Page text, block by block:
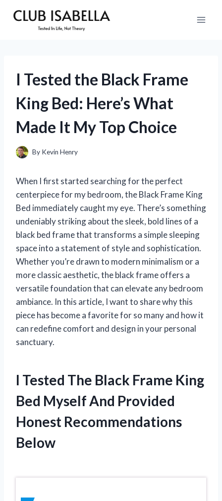
I Tested the Black Frame
King Bed: Here’s What
Made It My Top Choice
By Kevin Henry
When I first started searching for the perfect
centerpiece for my bedroom, the Black Frame King
Bed immediately caught my eye. There’s something
undeniably striking about the sleek, bold lines of a
black bed frame that transforms a simple sleeping
space into a statement of style and sophistication.
Whether you’re drawn to modern minimalism or a
more classic aesthetic, the black frame offers a
versatile foundation that can elevate any bedroom
ambiance. In this article, I want to share why this
piece has become a favorite for so many and how it
can redefine comfort and design in your personal
sanctuary.
I Tested The Black Frame King
Bed Myself And Provided
Honest Recommendations
Below